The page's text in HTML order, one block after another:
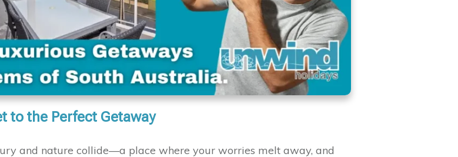
to the Perfect Getaway
and nature collide—a place where your worries melt away, and